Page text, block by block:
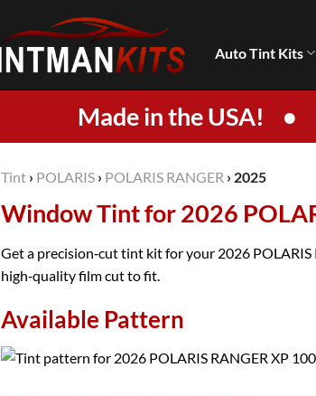
Auto Tint Kits
Made in the USA! •
Tint › POLARIS › POLARIS RANGER › 2025
Window Tint for 2026
Get a precision‑cut tint kit for your 2026
high‑quality film cut to fit.
Available Pattern